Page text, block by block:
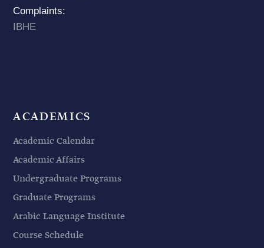
Complaints:
IBHE
ACADEMICS
Academic Calendar
Academic Affairs
Undergraduate Programs
Graduate Programs
Arabic Language Institute
Course Schedule